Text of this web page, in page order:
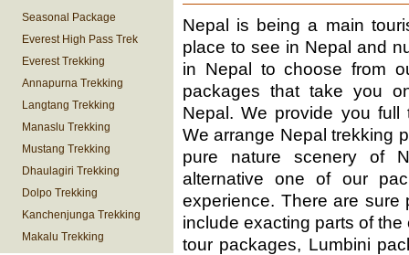
Seasonal Package
Everest High Pass Trek
Everest Trekking
Annapurna Trekking
Langtang Trekking
Manaslu Trekking
Mustang Trekking
Dhaulagiri Trekking
Dolpo Trekking
Kanchenjunga Trekking
Makalu Trekking
Nepal is being a main
place to see in Nepal and
in Nepal to choose from
packages that take you
Nepal. We provide you
We arrange Nepal trekking
pure nature scenery of
alternative one of our
experience. There are
include exacting parts of
tour packages, Lumbini